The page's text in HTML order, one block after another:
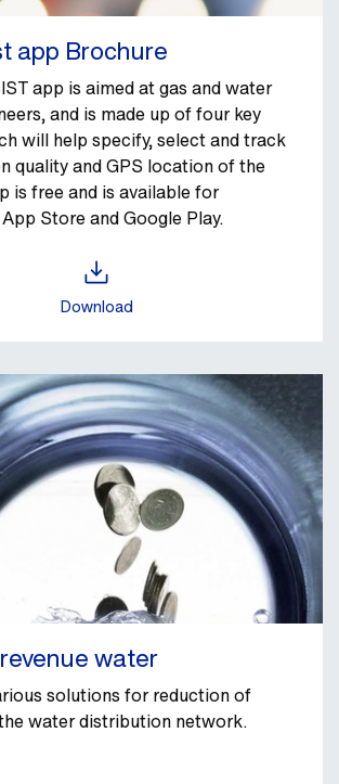
app Brochure
app is aimed at gas and water
and is made up of four key
will help specify, select and track
quality and GPS location of the
is free and is available for
Store and Google Play.
Download
water
solutions for reduction of
water distribution network.